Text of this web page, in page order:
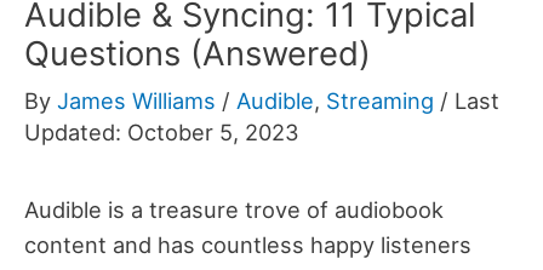
Audible & Syncing: 11 Typical
Questions (Answered)
By James Williams / Audible, Streaming / Last
Updated: October 5, 2023
Audible is a treasure trove of audiobook
content and has countless happy listeners